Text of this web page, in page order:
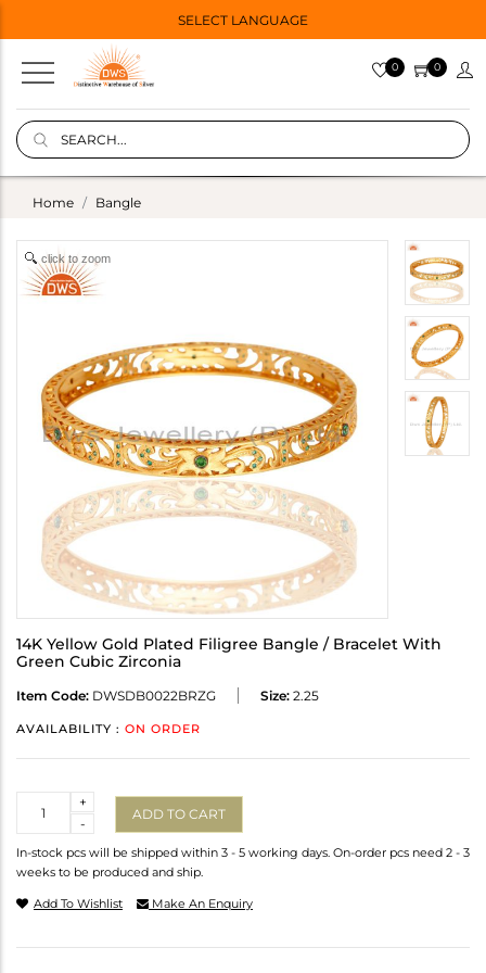
SELECT LANGUAGE
0 0
Home Bangle
click to zoom
14K Yellow Gold Plated Filigree Bangle / Bracelet With
Green Cubic Zirconia
Item Code: DWSDB0022BRZG Size: 2.25
AVAILABILITY : ON ORDER
-
+
ADD TO CART
In-stock pcs will be shipped within 3 - 5 working days. On-order pcs need 2 - 3
weeks to be produced and ship.
Add To Wishlist Make An Enquiry